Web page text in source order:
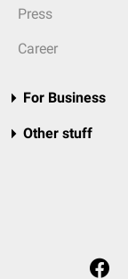
Press
Career
For Business
Other stuff